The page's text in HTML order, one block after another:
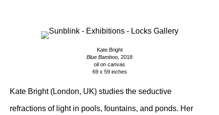
Kate Bright
Blue Bamboo, 2018
oil on canvas
69 x 59 inches
Kate Bright (London, UK) studies the seductive
refractions of light in pools, fountains, and ponds. Her